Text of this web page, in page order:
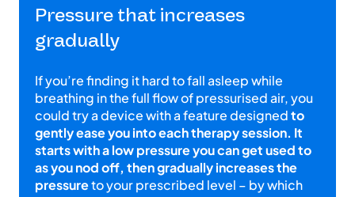
Pressure that increases
gradually
If you’re finding it hard to fall asleep while
breathing in the full flow of pressurised air, you
could try a device with a feature designedto
gently ease you into each therapy session. It
starts with a low pressure you can get used to
as you nod off, then gradually increases the
pressureto your prescribed level – by which